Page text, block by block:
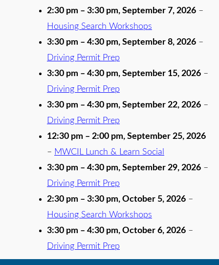
2:30 pm – 3:30 pm, September 7, 2026 –
Housing Search Workshops
3:30 pm – 4:30 pm, September 8, 2026 –
Driving Permit Prep
3:30 pm – 4:30 pm, September 15, 2026 –
Driving Permit Prep
3:30 pm – 4:30 pm, September 22, 2026 –
Driving Permit Prep
12:30 pm – 2:00 pm, September 25, 2026
– MWCIL Lunch & Learn Social
3:30 pm – 4:30 pm, September 29, 2026 –
Driving Permit Prep
2:30 pm – 3:30 pm, October 5, 2026 –
Housing Search Workshops
3:30 pm – 4:30 pm, October 6, 2026 –
Driving Permit Prep